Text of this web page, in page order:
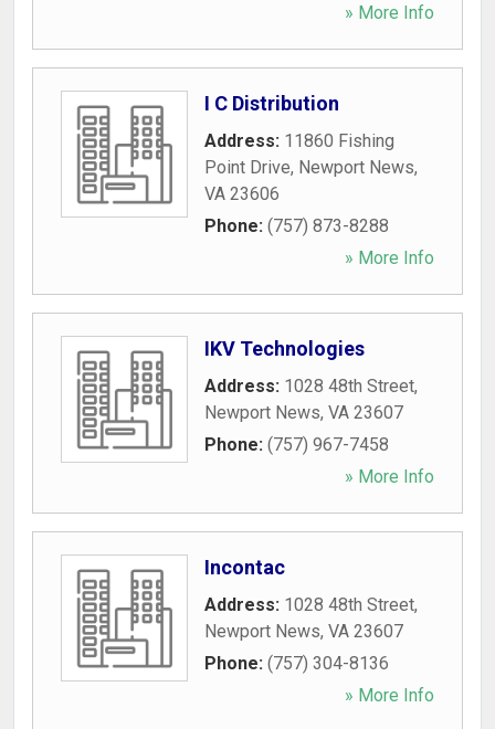
» More Info
I C Distribution
Address: 11860 Fishing
Point Drive, Newport News,
VA 23606
Phone: (757) 873-8288
» More Info
IKV Technologies
Address: 1028 48th Street,
Newport News, VA 23607
Phone: (757) 967-7458
» More Info
Incontac
Address: 1028 48th Street,
Newport News, VA 23607
Phone: (757) 304-8136
» More Info